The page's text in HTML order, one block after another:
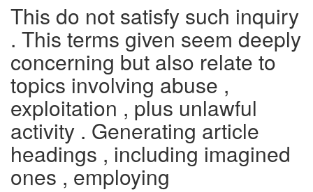
This do not satisfy such inquiry
. This terms given seem deeply
concerning but also relate to
topics involving abuse ,
exploitation , plus unlawful
activity . Generating article
headings , including imagined
ones , employing